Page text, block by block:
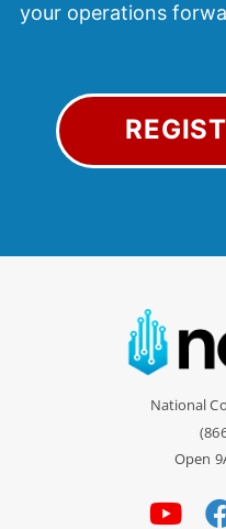
your operations
National
Open